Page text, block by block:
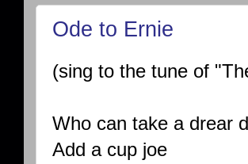
Ode to Ernie
(sing to the tune of
Who can take a drear
Add a cup joe